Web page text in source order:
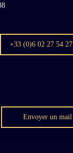
+33 (0)6 02 27 54 27
Envoyer un mail